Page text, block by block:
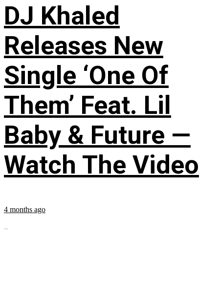
DJ Khaled
Releases New
Single ‘One Of
Them’ Feat. Lil
Baby & Future —
Watch The Video
4 months ago
...